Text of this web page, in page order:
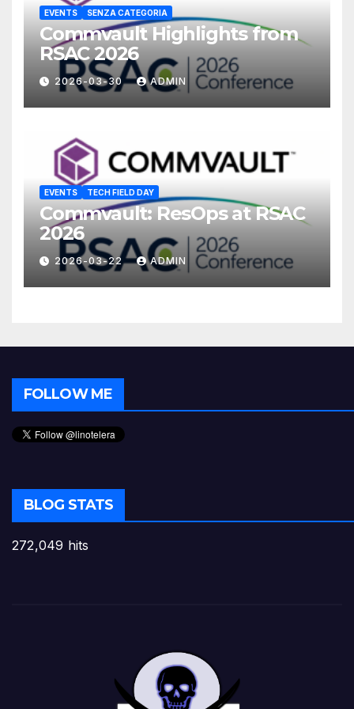
EVENTS SENZA CATEGORIA
Commvault Highlights from
RSAC 2026
2026-03-30 ADMIN
EVENTS TECH FIELD DAY
Commvault: ResOps at RSAC
2026
2026-03-22 ADMIN
FOLLOW ME
BLOG STATS
272,049 hits